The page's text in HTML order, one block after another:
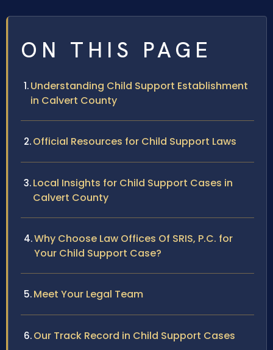
ON THIS PAGE
Understanding Child Support Establishment
in Calvert County
Official Resources for Child Support Laws
Local Insights for Child Support Cases in
Calvert County
Why Choose Law Offices Of SRIS, P.C. for
Your Child Support Case?
Meet Your Legal Team
Our Track Record in Child Support Cases